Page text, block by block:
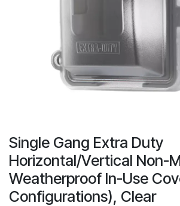
Single Gang Extra Duty
Horizontal/Vertical Non-
Weatherproof In-Use
Configurations), Clear